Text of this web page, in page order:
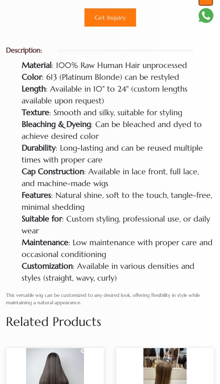
Get Inquiry
Description:
Material: 100% Raw Human Hair unprocessed
Color: 613 (Platinum Blonde) can be restyled
Length: Available in 10" to 24" (custom lengths
available upon request)
Texture: Smooth and silky, suitable for styling
Bleaching & Dyeing: Can be bleached and dyed to
achieve desired color
Durability: Long-lasting and can be reused multiple
times with proper care
Cap Construction: Available in lace front, full lace,
and machine-made wigs
Features: Natural shine, soft to the touch, tangle-free,
minimal shedding
Suitable for: Custom styling, professional use, or daily
wear
Maintenance: Low maintenance with proper care and
occasional conditioning
Customization: Available in various densities and
styles (straight, wavy, curly)
This versatile wig can be customized to any desired look, offering flexibility in style while
maintaining a natural appearance.
Related Products